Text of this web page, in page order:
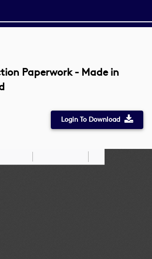
Paperwork - Made in
Login To Download
Draw
Zoom